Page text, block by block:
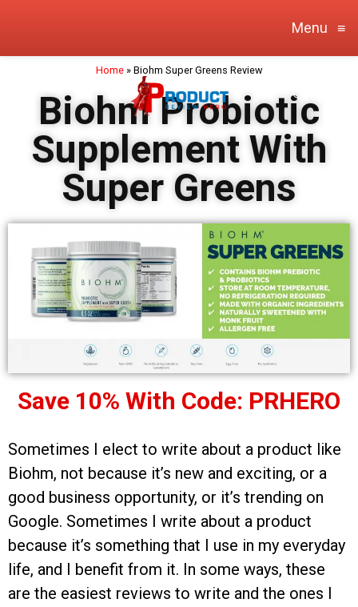
Menu ≡
Home» Biohm Super Greens Review
Biohm Probiotic
Supplement With
Super Greens
Save 10% With Code: PRHERO
Sometimes I elect to write about a product like
Biohm, not because it’s new and exciting, or a
good business opportunity, or it’s trending on
Google. Sometimes I write about a product
because it’s something that I use in my everyday
life, and I benefit from it. In some ways, these
are the easiest reviews to write and the ones I